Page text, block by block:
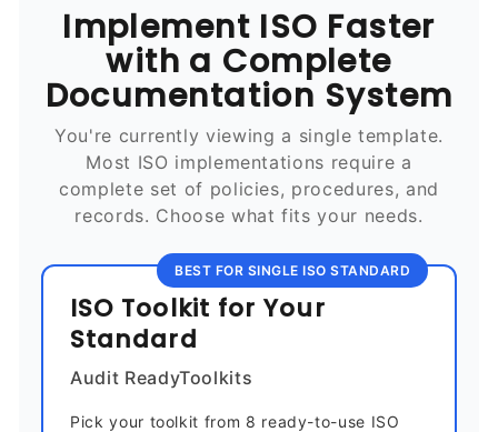
Implement ISO Faster
with a Complete
Documentation System
You're currently viewing a single template.
Most ISO implementations require a
complete set of policies, procedures, and
records. Choose what fits your needs.
BEST FOR SINGLE ISO STANDARD
ISO Toolkit for Your
Standard
Audit ReadyToolkits
Pick your toolkit from 8 ready-to-use ISO